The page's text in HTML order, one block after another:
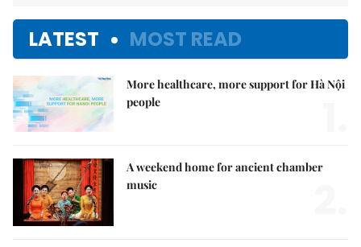
LATEST MOST READ
More healthcare, more support for Hà Nội
people
A weekend home for ancient chamber
music